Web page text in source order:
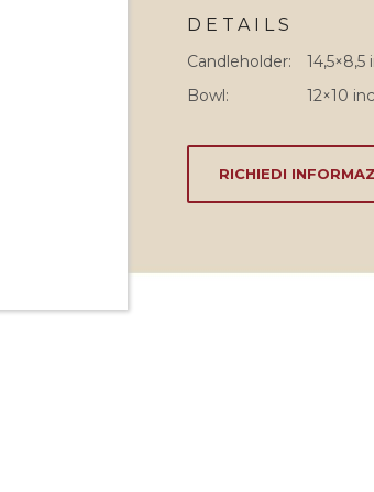
DETAILS
Candleholder:
14,5×8,5
Bowl:
12×10
RICHIEDI